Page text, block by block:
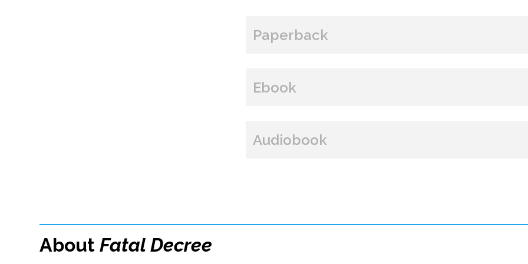
Paperback
BUY FROM
Paperback Price: $15
Ebook
BUY FROM
Audiobook
AboutFatal Decree